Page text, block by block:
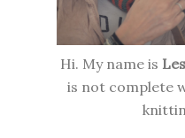
Hi. My name is
is not complete